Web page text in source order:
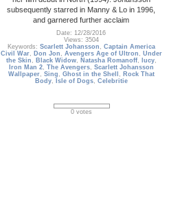
subsequently starred in Manny & Lo in 1996,
and garnered further acclaim
Date: 12/28/2016
Views: 3504
Keywords: Scarlett Johansson , Captain America
Civil War, Don Jon , Avengers Age of Ultron , Under
the Skin , Black Widow, Natasha Romanoff, lucy,
Iron Man 2, The Avengers, Scarlett Johansson
Wallpaper, Sing , Ghost in the Shell , Rock That
Body, Isle of Dogs, Celebritie
0 votes